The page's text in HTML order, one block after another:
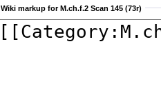
Wiki markup for M.ch.f.2 Scan 145 (73r)